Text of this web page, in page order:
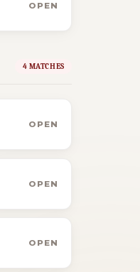
OPEN
4 MATCHES
OPEN
OPEN
OPEN